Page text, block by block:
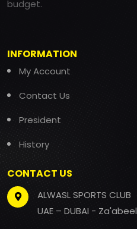
budget.
INFORMATION
My Account
Contact Us
President
History
CONTACT US
ALWASL SPORTS CLUB
UAE – DUBAI - Za'abeel